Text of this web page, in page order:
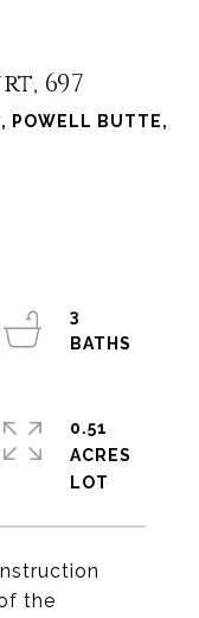
697
POWELL BUTTE,
the
3
0.51
ACRES